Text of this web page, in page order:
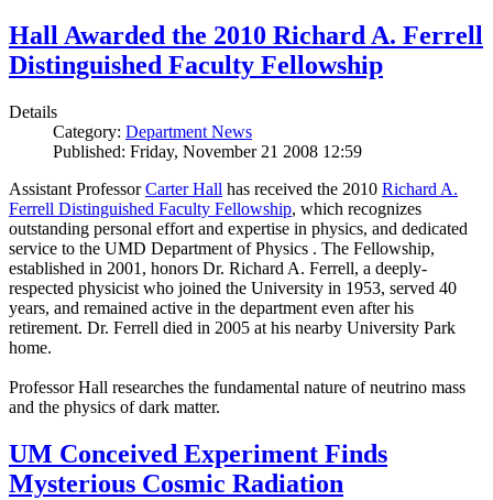
Hall Awarded the 2010 Richard A. Ferrell
Distinguished Faculty Fellowship
Details
Category: Department News
Published: Friday, November 21 2008 12:59
Assistant ProfessorCarter Hall has received the 2010 Richard A.
Ferrell Distinguished Faculty Fellowship, which recognizes
outstanding personal effort and expertise in physics, and dedicated
service to the UMD Department of Physics . The Fellowship,
established in 2001, honors Dr. Richard A. Ferrell, a deeply-
respected physicist who joined the University in 1953, served 40
years, and remained active in the department even after his
retirement. Dr. Ferrell died in 2005 at his nearby University Park
home.
Professor Hall researches the fundamental nature of neutrino mass
and the physics of dark matter.
UM Conceived Experiment Finds
Mysterious Cosmic Radiation